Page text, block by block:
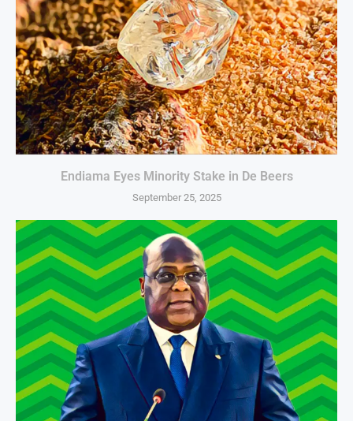
Endiama Eyes Minority Stake in De Beers
September 25, 2025